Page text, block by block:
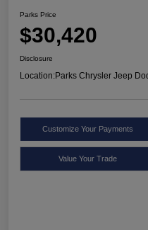
Parks Price
$30,420
Disclosure
Location:Parks Chrysler Jeep
Customize Your Payments
Value Your Trade